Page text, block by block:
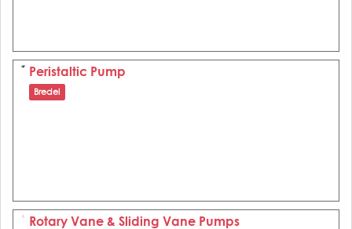
Peristaltic Pump
Bredel
Rotary Vane & Sliding Vane Pumps